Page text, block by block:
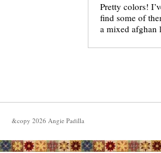
Pretty colors!
find some of
a mixed afghan
&copy 2026 Angie Padilla